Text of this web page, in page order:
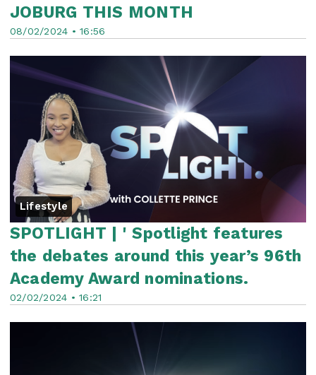
08/02/2024 • 16:56
JOBURG THIS MONTH
Lifestyle
02/02/2024 • 16:21
SPOTLIGHT | ' Spotlight features
the debates around this year’s 96th
Academy Award nominations.